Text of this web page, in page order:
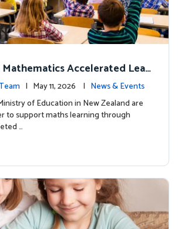
Mathematics Accelerated Lear
Student Outcomes
| May 11, 2026 | News & Events
of Education in New Zealand are
to support maths learning through
…